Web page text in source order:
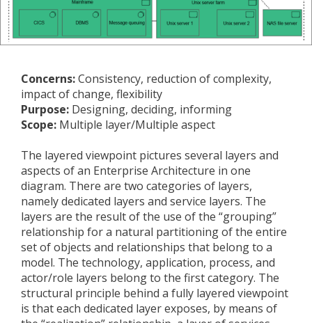
Concerns:Consistency, reduction of complexity,
impact of change, flexibility
Purpose: Designing, deciding, informing
Scope: Multiple layer/Multiple aspect
The layered viewpoint pictures several layers and
aspects of an Enterprise Architecture in one
diagram. There are two categories of layers,
namely dedicated layers and service layers. The
layers are the result of the use of the “grouping”
relationship for a natural partitioning of the entire
set of objects and relationships that belong to a
model. The technology, application, process, and
actor/role layers belong to the first category. The
structural principle behind a fully layered viewpoint
is that each dedicated layer exposes, by means of